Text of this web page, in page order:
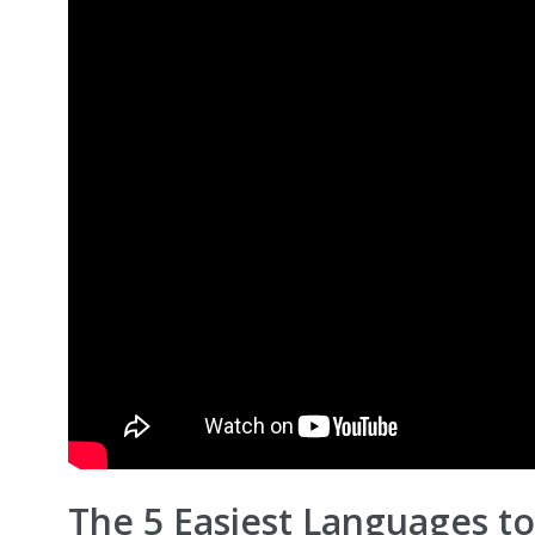
The 5 Easiest Languages